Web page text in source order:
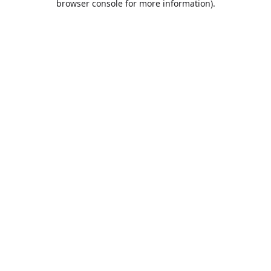
browser console for more information).